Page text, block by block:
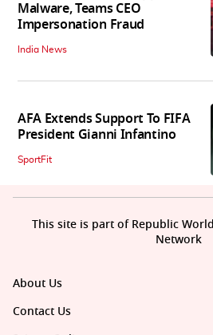
Malware, Teams CEO
Impersonation Fraud
India News
AFA Extends Support To FIFA
President Gianni Infantino
SportFit
About Us
Contact Us
This site is part of Republic
Network